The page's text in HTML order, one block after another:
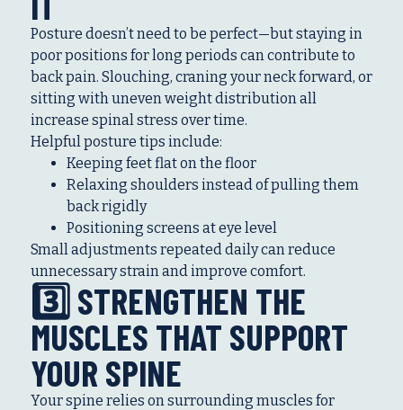
Posture doesn’t need to be perfect—but staying in
poor positions for long periods can contribute to
back pain. Slouching, craning your neck forward, or
sitting with uneven weight distribution all
increase spinal stress over time.
Helpful posture tips include:
Keeping feet flat on the floor
Relaxing shoulders instead of pulling them
back rigidly
Positioning screens at eye level
Small adjustments repeated daily can reduce
unnecessary strain and improve comfort.
3️⃣ STRENGTHEN THE
MUSCLES THAT SUPPORT
YOUR SPINE
Your spine relies on surrounding muscles for